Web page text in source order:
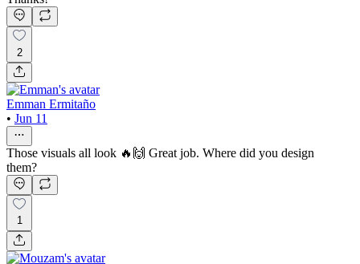
2
Emman Ermitaño
• Jun 11
Those visuals all look 🔥🙌 Great job. Where did you design
them?
1